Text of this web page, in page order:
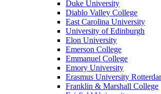
Duke University
Diablo Valley College
East Carolina University
University of Edinburgh
Elon University
Emerson College
Emmanuel College
Emory University
Erasmus University
Franklin & Marshall College